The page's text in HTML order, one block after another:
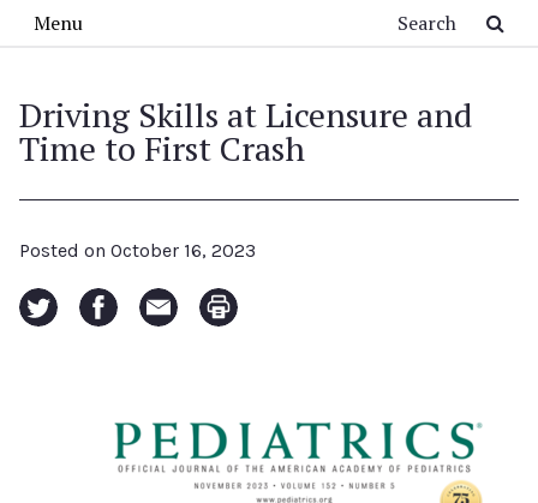
Menu
Driving Skills at Licensure and
Time to First Crash
Posted on October 16, 2023